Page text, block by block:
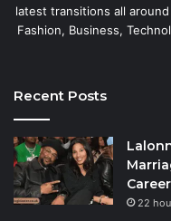
latest transitions all
Fashion, Business,
Recent Posts
Career
22